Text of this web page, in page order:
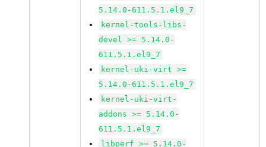
5.14.0-611.5.1.el9_7
kernel-tools-libs-
devel >= 5.14.0-
611.5.1.el9_7
kernel-uki-virt >=
5.14.0-611.5.1.el9_7
kernel-uki-virt-
addons >= 5.14.0-
611.5.1.el9_7
libperf >= 5.14.0-